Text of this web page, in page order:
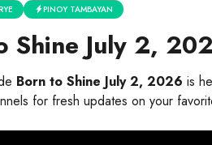
PINOY TAMBAYAN
Shine July 2,
Born to Shine July 2, 2026 is
for fresh updates on your